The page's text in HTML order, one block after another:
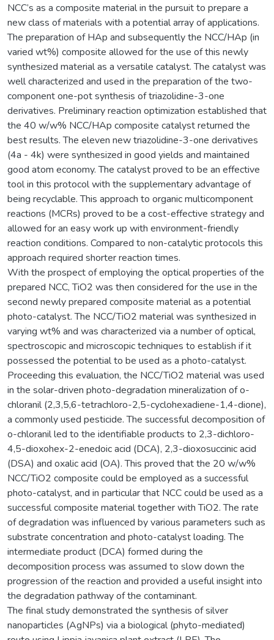
NCC’s as a composite material in the pursuit to prepare a
new class of materials with a potential array of applications.
The preparation of HAp and subsequently the NCC/HAp (in
varied wt%) composite allowed for the use of this newly
synthesized material as a versatile catalyst. The catalyst was
well characterized and used in the preparation of the two-
component one-pot synthesis of triazolidine-3-one
derivatives. Preliminary reaction optimization established that
the 40 w/w% NCC/HAp composite catalyst returned the
best results. The eleven new triazolidine-3-one derivatives
(4a - 4k) were synthesized in good yields and maintained
good atom economy. The catalyst proved to be an effective
tool in this protocol with the supplementary advantage of
being recyclable. This approach to organic multicomponent
reactions (MCRs) proved to be a cost-effective strategy and
allowed for an easy work up with environment-friendly
reaction conditions. Compared to non-catalytic protocols this
approach required shorter reaction times.
With the prospect of employing the optical properties of the
prepared NCC, TiO2 was then considered for the use in the
second newly prepared composite material as a potential
photo-catalyst. The NCC/TiO2 material was synthesized in
varying wt% and was characterized via a number of optical,
spectroscopic and microscopic techniques to establish if it
possessed the potential to be used as a photo-catalyst.
Proceeding this evaluation, the NCC/TiO2 material was used
in the solar-driven photo-degradation mineralization of o-
chloranil (2,3,5,6-tetrachloro-2,5-cyclohexadiene-1,4-dione),
a commonly used pesticide. The successful decomposition of
o-chloranil led to the identifiable products to 2,3-dichloro-
4,5-dioxohex-2-enedoic acid (DCA), 2,3-dioxosuccinic acid
(DSA) and oxalic acid (OA). This proved that the 20 w/w%
NCC/TiO2 composite could be employed as a successful
photo-catalyst, and in particular that NCC could be used as a
successful composite material together with TiO2. The rate
of degradation was influenced by various parameters such as
substrate concentration and photo-catalyst loading. The
intermediate product (DCA) formed during the
decomposition process was assumed to slow down the
progression of the reaction and provided a useful insight into
the degradation pathway of the contaminant.
The final study demonstrated the synthesis of silver
nanoparticles (AgNPs) via a biological (phyto-mediated)